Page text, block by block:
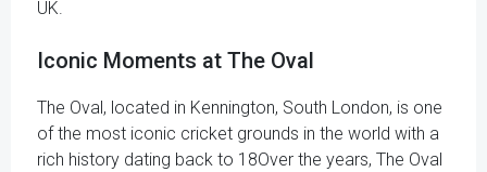
UK.
Iconic Moments at The Oval
The Oval, located in Kennington, South London, is one
of the most iconic cricket grounds in the world with a
rich history dating back to 18Over the years, The Oval